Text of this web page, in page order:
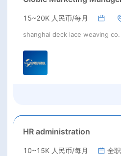
15~20K 人民币/每月
shanghai deck lace weaving
HR administration
10~15K 人民币/每月 全职